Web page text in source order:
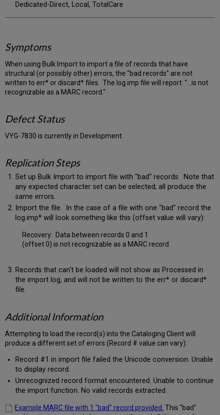
Dedicated-Direct, Local, TotalCare
Symptoms
When using Bulk Import to import a file of records that have
structural (or possibly other) errors, the "bad records" are not
written to err* or discard* files. The log.imp file will report: "...is not
recognizable as a MARC record."
Defect Status
VYG-7830 is currently in Development.
Replication Steps
Set up Bulk Import to import file with "bad" records. Note that
any expected character set can be selected; all produce the
same errors.
Import the file. In the case of a file with one "bad" record the
log.imp* will look something like this (offset value will vary):
Recovery: Data between records 0 and 1
(offset 0) is not recognizable as a MARC record.
Records that can't be loaded will not show as Processed in
the import log, and will not be written to the err* or discard*
file.
Additional Information
Attempting to load the record(s) into the Cataloging Client will
produce a different set of errors (Record # value can vary):
Record #1 in import file failed the Unicode conversion. Unable
to display record.
Unrecognized record format encountered. Unable to continue
the import function. No valid records extracted.
Example MARC file with 1 "bad" record provided. This "bad"